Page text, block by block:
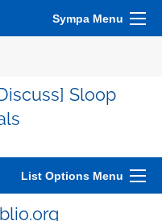
Sympa Menu
Sloop
List Options Menu